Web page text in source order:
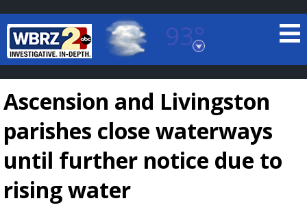
93°
Baton Rouge, Louisiana
7 DAY FORECAST
Ascension and Livingston
parishes close waterways
until further notice due to
rising water